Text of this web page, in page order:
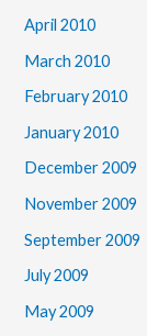
April 2010
March 2010
February 2010
January 2010
December 2009
November 2009
September 2009
July 2009
May 2009